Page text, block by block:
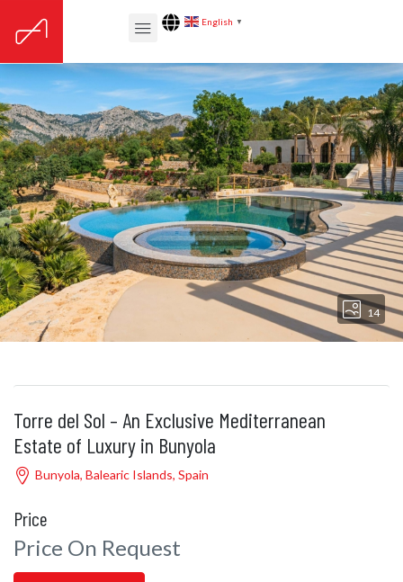
English ▼
14
Torre del Sol – An Exclusive Mediterranean
Estate of Luxury in Bunyola
Bunyola, Balearic Islands, Spain
Price
Price On Request